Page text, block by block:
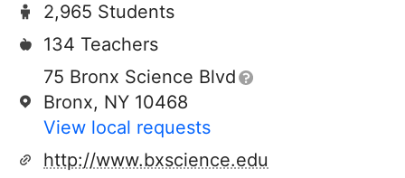
2,965 Students
134 Teachers
75 Bronx Science Blvd
Bronx, NY 10468
View local requests
http://www.bxscience.edu